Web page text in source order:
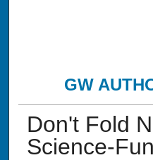
GW
Don't Fold
Science-